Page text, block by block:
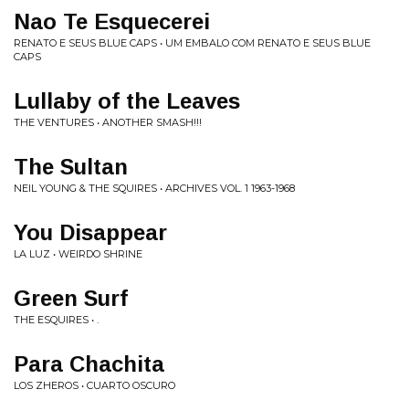
Nao Te Esquecerei
RENATO E SEUS BLUE CAPS • UM EMBALO COM RENATO E SEUS BLUE
CAPS
Lullaby of the Leaves
THE VENTURES • ANOTHER SMASH!!!
The Sultan
NEIL YOUNG & THE SQUIRES • ARCHIVES VOL. 1 1963-1968
You Disappear
LA LUZ • WEIRDO SHRINE
Green Surf
THE ESQUIRES • .
Para Chachita
LOS ZHEROS • CUARTO OSCURO